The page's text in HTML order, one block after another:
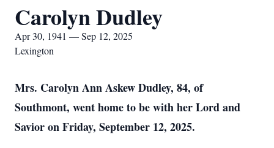
Carolyn Dudley
Apr 30, 1941 — Sep 12, 2025
Lexington
Mrs. Carolyn Ann Askew Dudley, 84, of
Southmont, went home to be with her Lord and
Savior on Friday, September 12, 2025.